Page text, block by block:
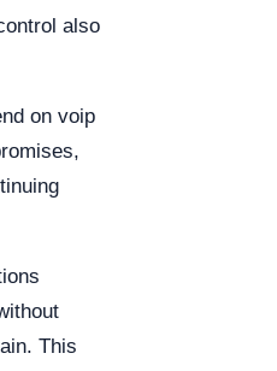
also
on voip
This